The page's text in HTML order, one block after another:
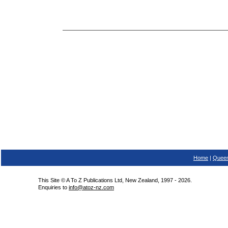
Home |
This Site © A To Z Publications Ltd, New Zealand, 1997 - 2026.
Enquiries to info@atoz-nz.com